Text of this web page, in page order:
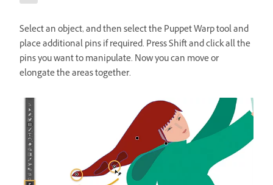
Select an object, and then select the Puppet Warp tool and
place additional pins if required. Press Shift and click all the
pins you want to manipulate. Now you can move or
elongate the areas together.